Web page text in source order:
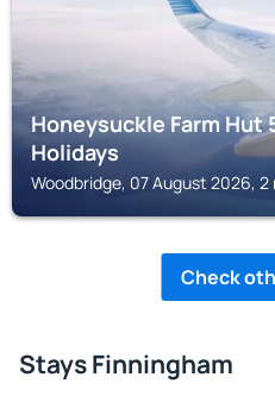
Honeysuckle Farm Hut
Holidays
Woodbridge, 07 August 2026, 2
Check
Stays Finningham